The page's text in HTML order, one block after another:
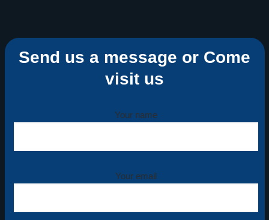
Send us a message or Come
visit us
Your name
Your email